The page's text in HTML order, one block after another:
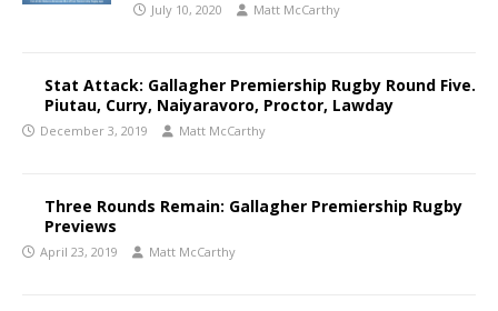
July 10, 2020 Matt McCarthy
Stat Attack: Gallagher Premiership Rugby Round Five.
Piutau, Curry, Naiyaravoro, Proctor, Lawday
December 3, 2019 Matt McCarthy
Three Rounds Remain: Gallagher Premiership Rugby
Previews
April 23, 2019 Matt McCarthy